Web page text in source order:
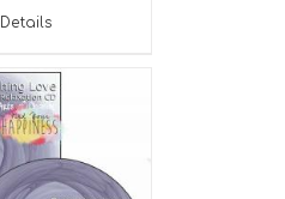
Details